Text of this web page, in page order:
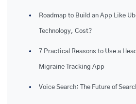
Roadmap to Build an App Like
Technology, Cost?
7 Practical Reasons to Use a
Migraine Tracking App
Voice Search: The Future of